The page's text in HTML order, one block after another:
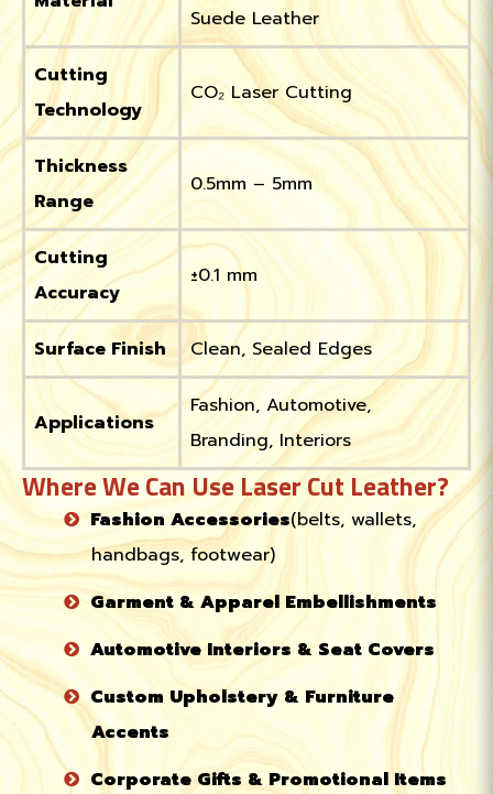
Suede Leather
Cutting
Technology
CO₂ Laser Cutting
Thickness
Range
0.5mm – 5mm
Cutting
Accuracy
±0.1 mm
Surface Finish Clean, Sealed Edges
Applications
Fashion, Automotive,
Branding, Interiors
Where We Can Use Laser Cut Leather?
Fashion Accessories(belts, wallets,
handbags, footwear)
Garment & Apparel Embellishments
Automotive Interiors & Seat Covers
Custom Upholstery & Furniture
Accents
Corporate Gifts & Promotional Items